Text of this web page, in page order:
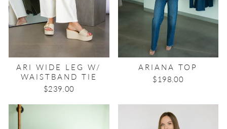
ARI WIDE LEG W/
WAISTBAND TIE
$239.00
ARIANA TOP
$198.00